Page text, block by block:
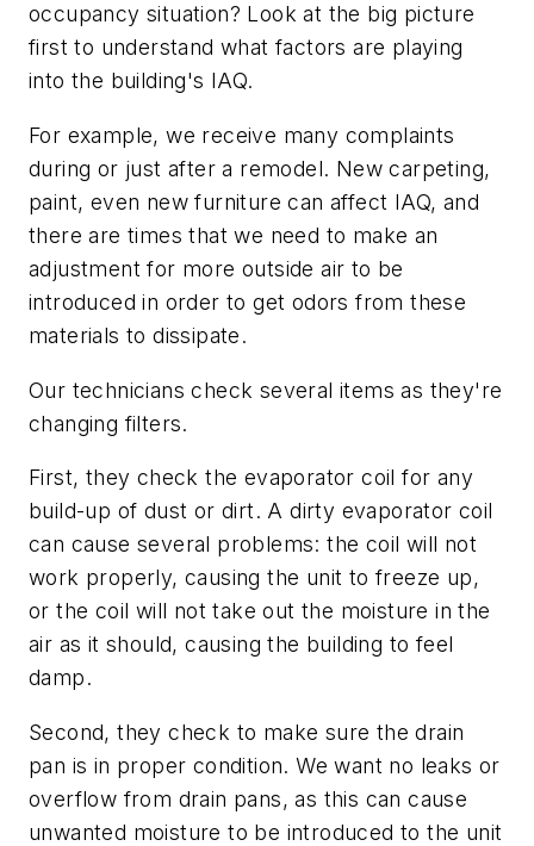
occupancy situation? Look at the big picture
first to understand what factors are playing
into the building's IAQ.
For example, we receive many complaints
during or just after a remodel. New carpeting,
paint, even new furniture can affect IAQ, and
there are times that we need to make an
adjustment for more outside air to be
introduced in order to get odors from these
materials to dissipate.
Our technicians check several items as they're
changing filters.
First, they check the evaporator coil for any
build-up of dust or dirt. A dirty evaporator coil
can cause several problems: the coil will not
work properly, causing the unit to freeze up,
or the coil will not take out the moisture in the
air as it should, causing the building to feel
damp.
Second, they check to make sure the drain
pan is in proper condition. We want no leaks or
overflow from drain pans, as this can cause
unwanted moisture to be introduced to the unit